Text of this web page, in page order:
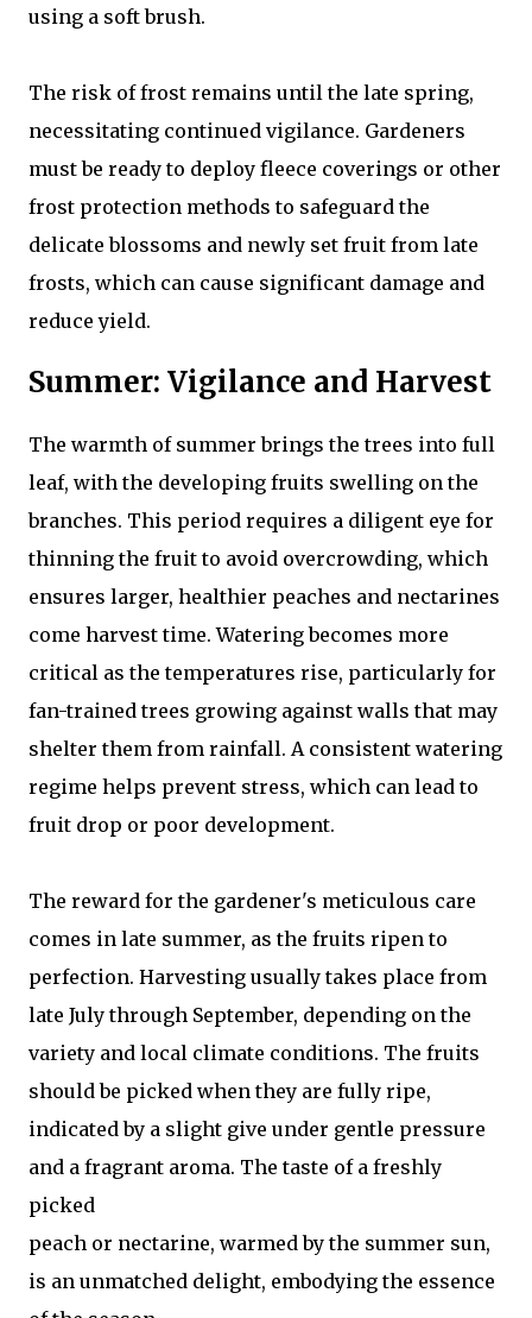
using a soft brush.
The risk of frost remains until the late spring,
necessitating continued vigilance. Gardeners
must be ready to deploy fleece coverings or other
frost protection methods to safeguard the
delicate blossoms and newly set fruit from late
frosts, which can cause significant damage and
reduce yield.
Summer: Vigilance and Harvest
The warmth of summer brings the trees into full
leaf, with the developing fruits swelling on the
branches. This period requires a diligent eye for
thinning the fruit to avoid overcrowding, which
ensures larger, healthier peaches and nectarines
come harvest time. Watering becomes more
critical as the temperatures rise, particularly for
fan-trained trees growing against walls that may
shelter them from rainfall. A consistent watering
regime helps prevent stress, which can lead to
fruit drop or poor development.
The reward for the gardener's meticulous care
comes in late summer, as the fruits ripen to
perfection. Harvesting usually takes place from
late July through September, depending on the
variety and local climate conditions. The fruits
should be picked when they are fully ripe,
indicated by a slight give under gentle pressure
and a fragrant aroma. The taste of a freshly
picked
peach or nectarine, warmed by the summer sun,
is an unmatched delight, embodying the essence